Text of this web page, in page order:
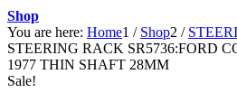
Shop
You are here: Home1 / Shop2 /
STEERING RACK SR5736:FORD
1977 THIN SHAFT 28MM
Sale!